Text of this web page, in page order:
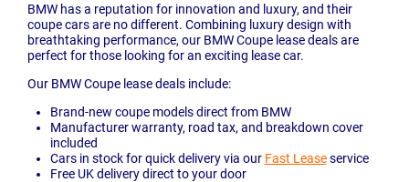
BMW has a reputation for innovation and luxury, and their
coupe cars are no different. Combining luxury design with
breathtaking performance, our BMW Coupe lease deals are
perfect for those looking for an exciting lease car.
Our BMW Coupe lease deals include:
Brand-new coupe models direct from BMW
Manufacturer warranty, road tax, and breakdown cover
included
Cars in stock for quick delivery via our Fast Leaseservice
Free UK delivery direct to your door